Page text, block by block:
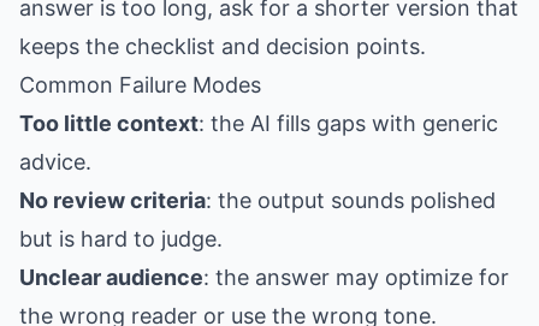
answer is too long, ask for a shorter version that
keeps the checklist and decision points.
Common Failure Modes
Too little context: the AI fills gaps with generic
advice.
No review criteria: the output sounds polished
but is hard to judge.
Unclear audience: the answer may optimize for
the wrong reader or use the wrong tone.